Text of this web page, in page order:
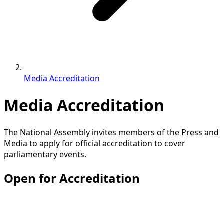
Media Accreditation
Media Accreditation
The National Assembly invites members of the Press and
Media to apply for official accreditation to cover
parliamentary events.
Open for Accreditation